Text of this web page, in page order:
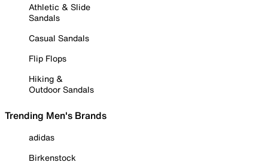
Athletic & Slide
Sandals
Casual Sandals
Flip Flops
Hiking &
Outdoor Sandals
Trending Men's Brands
adidas
Birkenstock